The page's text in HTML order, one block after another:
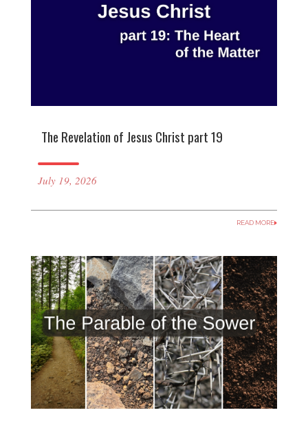
The Revelation of Jesus Christ part 19
July 19, 2026
READ MORE